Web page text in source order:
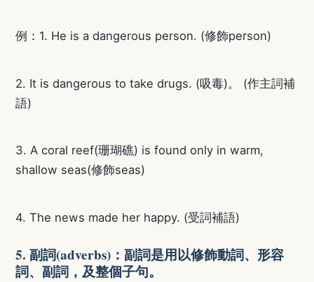
例：1. He is a dangerous person. (修飾person)
2. It is dangerous to take drugs. (吸毒)。 (作主詞補
語)
3. A coral reef(珊瑚礁) is found only in warm,
shallow seas(修飾seas)
4. The news made her happy. (受詞補語)
5. 副詞(adverbs)：副詞是用以修飾動詞、形容
詞、副詞，及整個子句。